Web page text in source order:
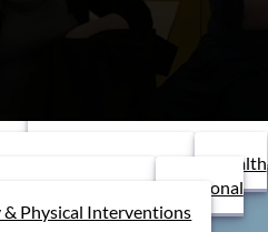
Schools/ Children's Homes
and Safety Training
Health
Personal
& Physical Interventions